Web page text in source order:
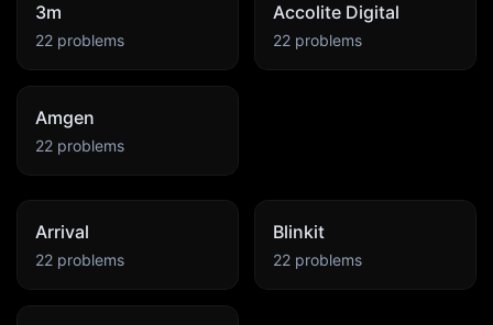
3m
22 problems
Accolite Digital
22 problems
Amgen
22 problems
Arrival
22 problems
Blinkit
22 problems